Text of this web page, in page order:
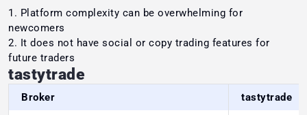
Platform complexity can be overwhelming for
newcomers
It does not have social or copy trading features for
future traders
tastytrade
Broker tastytrade